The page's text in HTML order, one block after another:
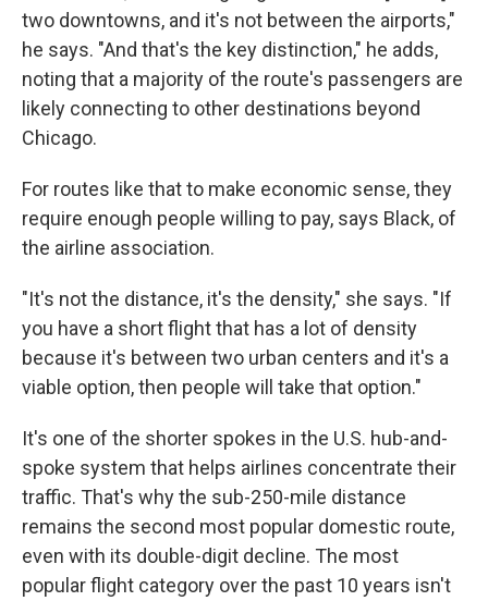
two downtowns, and it's not between the airports,"
he says. "And that's the key distinction," he adds,
noting that a majority of the route's passengers are
likely connecting to other destinations beyond
Chicago.
For routes like that to make economic sense, they
require enough people willing to pay, says Black, of
the airline association.
"It's not the distance, it's the density," she says. "If
you have a short flight that has a lot of density
because it's between two urban centers and it's a
viable option, then people will take that option."
It's one of the shorter spokes in the U.S. hub-and-
spoke system that helps airlines concentrate their
traffic. That's why the sub-250-mile distance
remains the second most popular domestic route,
even with its double-digit decline. The most
popular flight category over the past 10 years isn't